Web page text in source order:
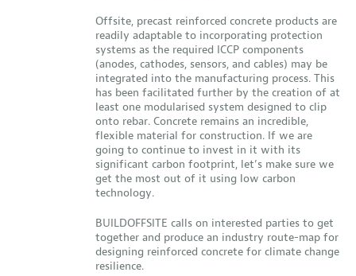
Offsite, precast reinforced concrete products are
readily adaptable to incorporating protection
systems as the required ICCP components
(anodes, cathodes, sensors, and cables) may be
integrated into the manufacturing process. This
has been facilitated further by the creation of at
least one modularised system designed to clip
onto rebar. Concrete remains an incredible,
flexible material for construction. If we are
going to continue to invest in it with its
significant carbon footprint, let’s make sure we
get the most out of it using low carbon
technology.
BUILDOFFSITE calls on interested parties to get
together and produce an industry route-map for
designing reinforced concrete for climate change
resilience.